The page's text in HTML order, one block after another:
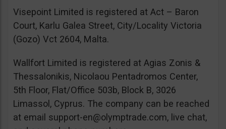
Visepoint Limited is registered at Act – Baron
Court, Karlu Galea Street, City/Locality Victoria
(Gozo) Vct 2604, Malta.
Wallfort Limited is registered at Agias Zonis &
Thessalonikis, Nicolaou Pentadromos Center,
5th Floor, Flat/Office 503b, Block B, 3026
Limassol, Cyprus. The company can be reached
at email support-en@olymptrade.com, live chat,